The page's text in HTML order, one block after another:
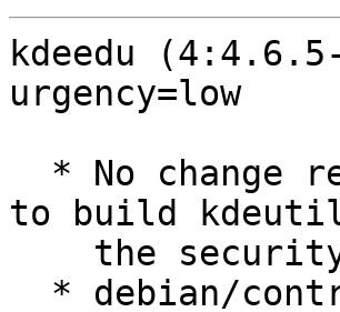
kdeedu
urgency=low
to build